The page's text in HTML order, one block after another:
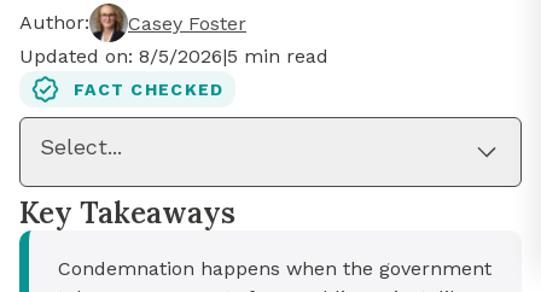
Author:
Casey Foster
Updated on: 8/5/2026|5 min read
FACT CHECKED
Select...
Key Takeaways
Condemnation happens when the government